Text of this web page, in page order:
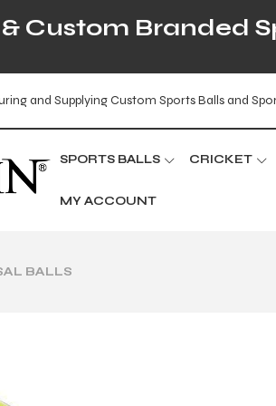
Custom Branded
and Supplying Custom Sports Balls and
SPORTS BALLS CRICKET
MY ACCOUNT
BALLS